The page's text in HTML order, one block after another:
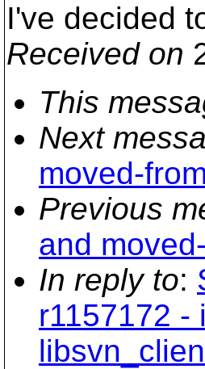
I've decided
Received on
This
Next
moved-
Previous
and
In reply to:
r1157172 -